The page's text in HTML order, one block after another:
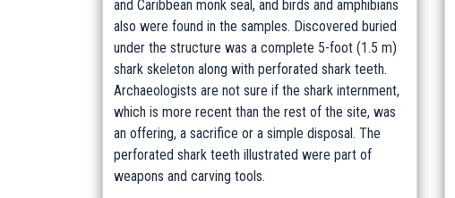
and Caribbean monk seal, and birds and amphibians
also were found in the samples. Discovered buried
under the structure was a complete 5-foot (1.5 m)
shark skeleton along with perforated shark teeth.
Archaeologists are not sure if the shark internment,
which is more recent than the rest of the site, was
an offering, a sacrifice or a simple disposal. The
perforated shark teeth illustrated were part of
weapons and carving tools.